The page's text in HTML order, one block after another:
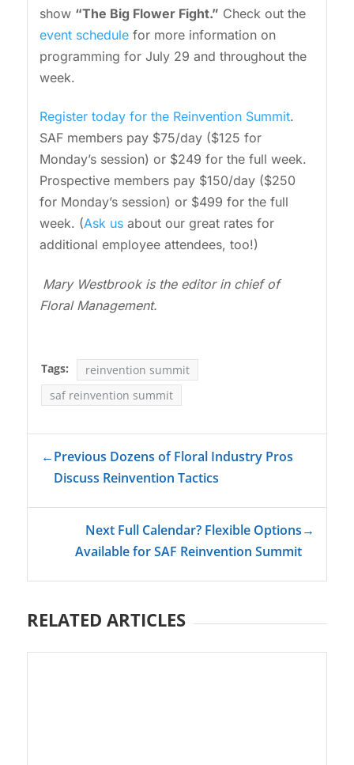
show “The Big Flower Fight.” Check out the
event schedulefor more information on
programming for July 29 and throughout the
week.
Register today for the Reinvention Summit.
SAF members pay $75/day ($125 for
Monday’s session) or $249 for the full week.
Prospective members pay $150/day ($250
for Monday’s session) or $499 for the full
week. (Ask usabout our great rates for
additional employee attendees, too!)
Mary Westbrook is the editor in chief of
Floral Management.
Tags:
reinvention summit
saf reinvention summit
←Previous Dozens of Floral Industry Pros
Discuss Reinvention Tactics
Next Full Calendar? Flexible Options
Available for SAF Reinvention Summit
→
RELATED ARTICLES